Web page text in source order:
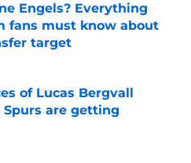
Engels? Everything
fans must know about
target
Invalid Date
of Lucas Bergvall
are getting
Invalid Date